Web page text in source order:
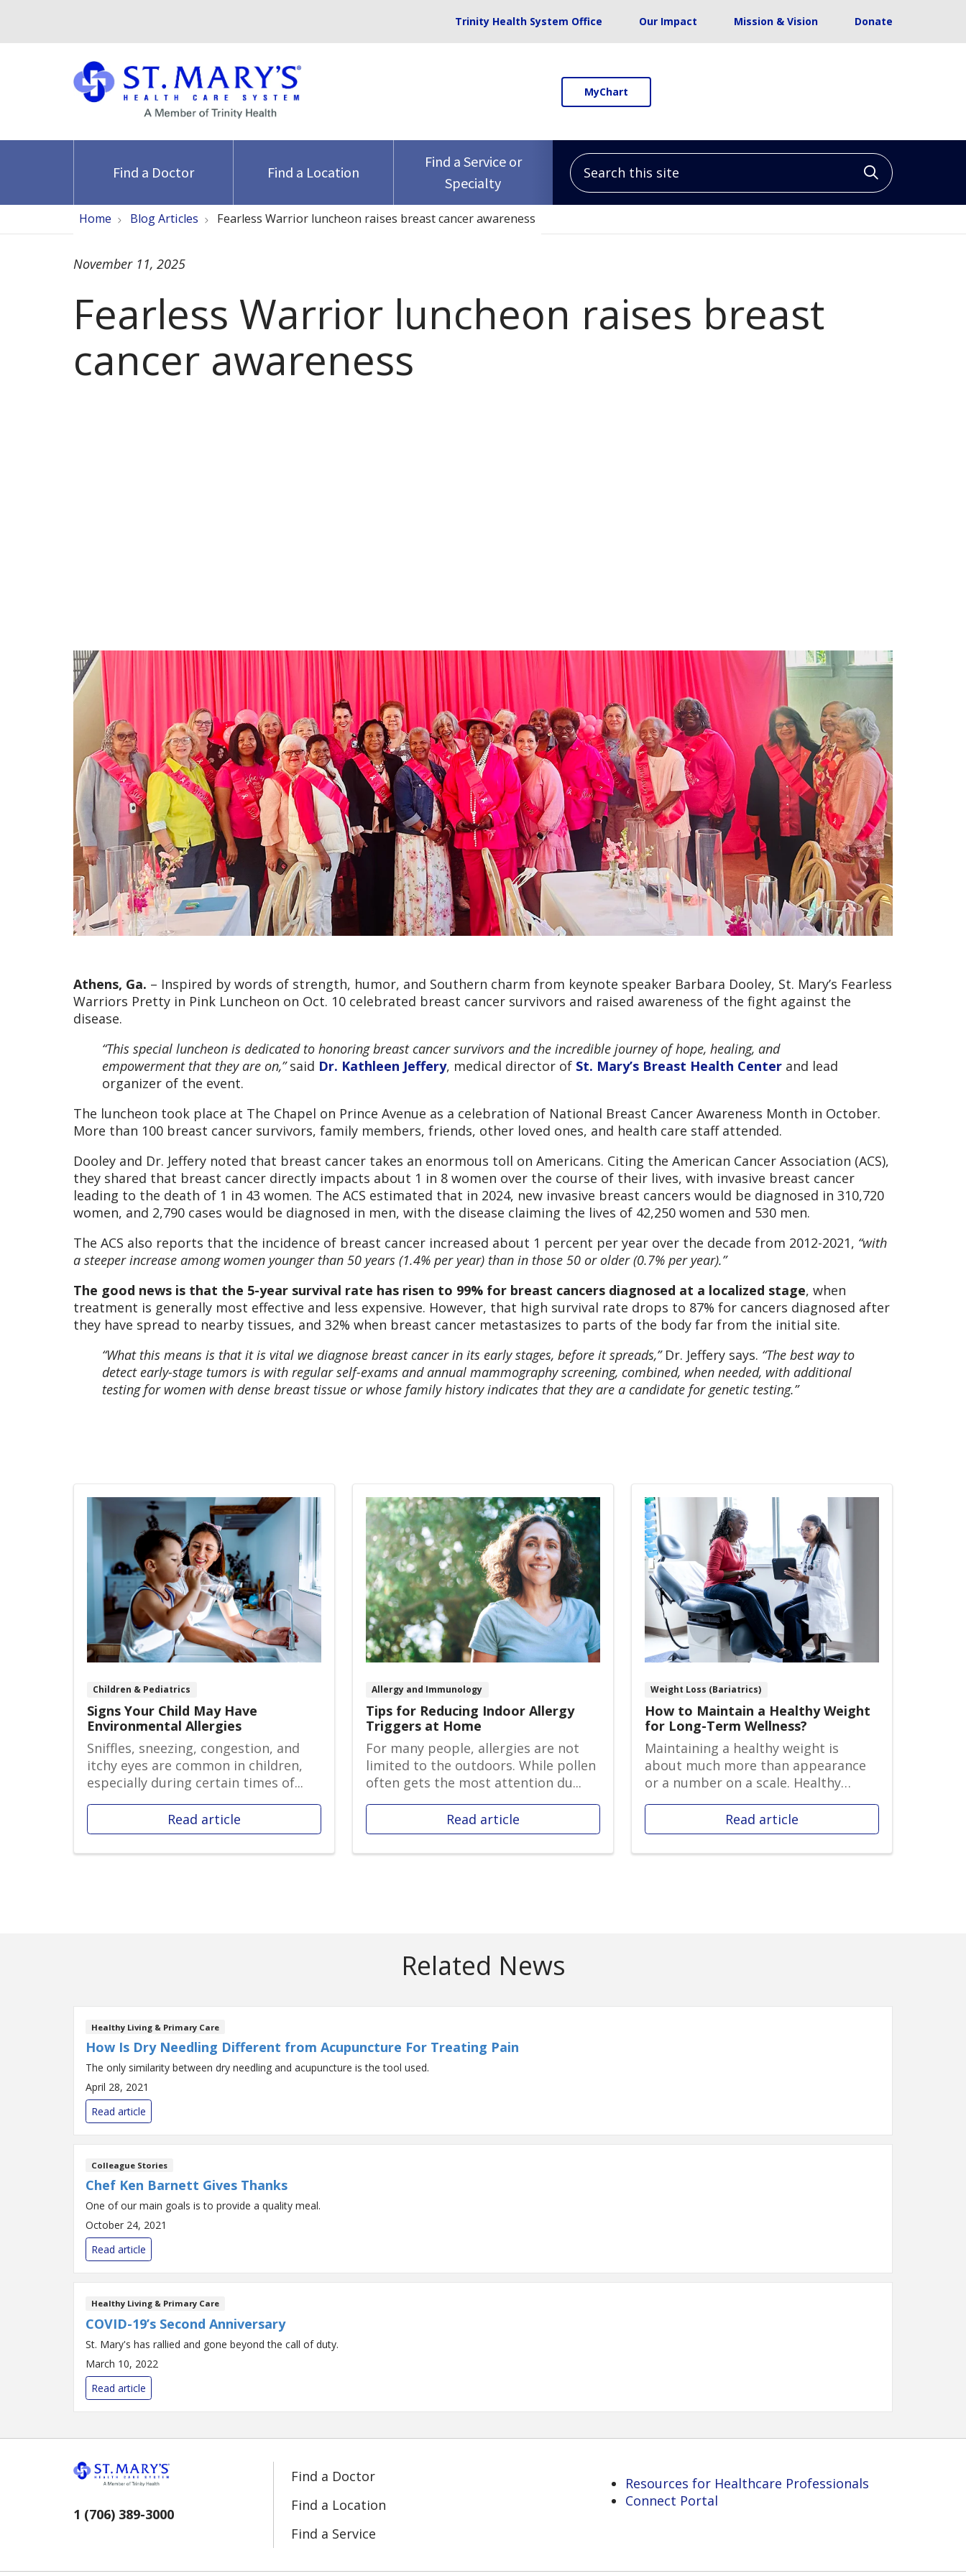
Trinity Health System Office Our Impact Mission & Vision Donate
MyChart
Find a Doctor Find a Location
Find a Service or
Specialty
Search this site
Click to
Home Blog Articles Fearless Warrior luncheon raises breast cancer awareness
Fearless Warrior luncheon raises breast
cancer awareness
November 11, 2025
Athens, Ga. – Inspired by words of strength, humor, and Southern charm from keynote speaker Barbara Dooley, St. Mary’s Fearless
Warriors Pretty in Pink Luncheon on Oct. 10 celebrated breast cancer survivors and raised awareness of the fight against the
disease.
“This special luncheon is dedicated to honoring breast cancer survivors and the incredible journey of hope, healing, and
empowerment that they are on,”said Dr. Kathleen Jeffery, medical director of St. Mary’s Breast Health Center and lead
organizer of the event.
The luncheon took place at The Chapel on Prince Avenue as a celebration of National Breast Cancer Awareness Month in October.
More than 100 breast cancer survivors, family members, friends, other loved ones, and health care staff attended.
Dooley and Dr. Jeffery noted that breast cancer takes an enormous toll on Americans. Citing the American Cancer Association (ACS),
they shared that breast cancer directly impacts about 1 in 8 women over the course of their lives, with invasive breast cancer
leading to the death of 1 in 43 women. The ACS estimated that in 2024, new invasive breast cancers would be diagnosed in 310,720
women, and 2,790 cases would be diagnosed in men, with the disease claiming the lives of 42,250 women and 530 men.
The ACS also reports that the incidence of breast cancer increased about 1 percent per year over the decade from 2012-2021, “with
a steeper increase among women younger than 50 years (1.4% per year) than in those 50 or older (0.7% per year).”
The good news is that the 5-year survival rate has risen to 99% for breast cancers diagnosed at a localized stage, when
treatment is generally most effective and less expensive. However, that high survival rate drops to 87% for cancers diagnosed after
they have spread to nearby tissues, and 32% when breast cancer metastasizes to parts of the body far from the initial site.
“What this means is that it is vital we diagnose breast cancer in its early stages, before it spreads,” Dr. Jeffery says. “The best way to
detect early-stage tumors is with regular self-exams and annual mammography screening, combined, when needed, with additional
testing for women with dense breast tissue or whose family history indicates that they are a candidate for genetic testing.”
Children & Pediatrics
Signs Your Child May Have
Environmental Allergies
Sniffles, sneezing, congestion, and
itchy eyes are common in children,
especially during certain times of...
Read article
Allergy and Immunology
Tips for Reducing Indoor Allergy
Triggers at Home
For many people, allergies are not
limited to the outdoors. While pollen
often gets the most attention du...
Read article
Weight Loss (Bariatrics)
How to Maintain a Healthy Weight
for Long-Term Wellness?
Maintaining a healthy weight is
about much more than appearance
or a number on a scale. Healthy
Read article
Related News
Healthy Living & Primary Care
How Is Dry Needling Different from Acupuncture For Treating Pain
The only similarity between dry needling and acupuncture is the tool used.
April 28, 2021
Read article
Colleague Stories
Chef Ken Barnett Gives Thanks
One of our main goals is to provide a quality meal.
October 24, 2021
Read article
Healthy Living & Primary Care
COVID-19’s Second Anniversary
St. Mary's has rallied and gone beyond the call of duty.
March 10, 2022
Read article
1 (706) 389-3000
Find a Doctor
Find a Location
Find a Service
Resources for Healthcare Professionals
Connect Portal